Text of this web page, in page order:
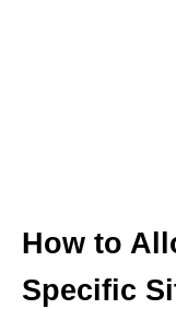
How to
Specific